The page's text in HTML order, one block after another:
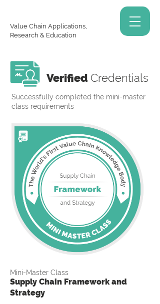
Value Chain Applications,
Research & Education
Verified Credentials
Successfully completed the mini-master
class requirements
Mini-Master Class
Supply Chain Framework and
Strategy